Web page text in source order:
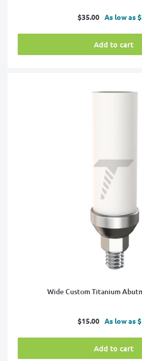
Sale
$35.00 As low as
Add to cart
Wide Custom Titanium
Sale
$15.00 As low as
Add to cart